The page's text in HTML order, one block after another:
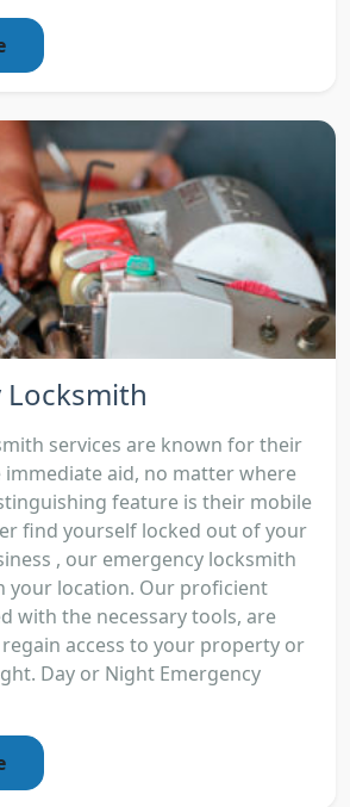
Locksmith
services are known for their
aid, no matter where
feature is their mobile
find yourself locked out of your
, our emergency locksmith
your location. Our proficient
with the necessary tools, are
access to your property or
Day or Night Emergency